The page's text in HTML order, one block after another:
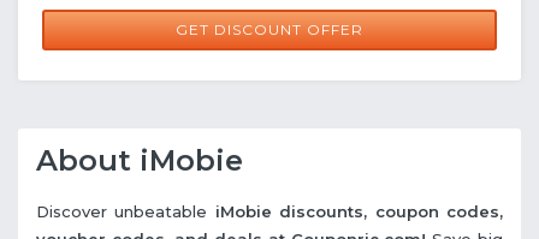
GET DISCOUNT OFFER
About iMobie
Discover unbeatable iMobie discounts, coupon codes,